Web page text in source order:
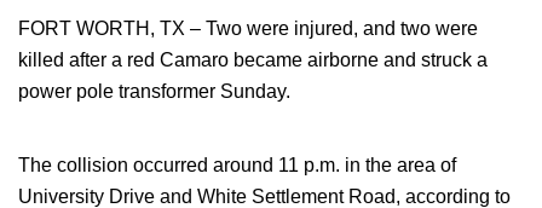
FORT WORTH, TX – Two were injured, and two were
killed after a red Camaro became airborne and struck a
power pole transformer Sunday.
The collision occurred around 11 p.m. in the area of
University Drive and White Settlement Road, according to